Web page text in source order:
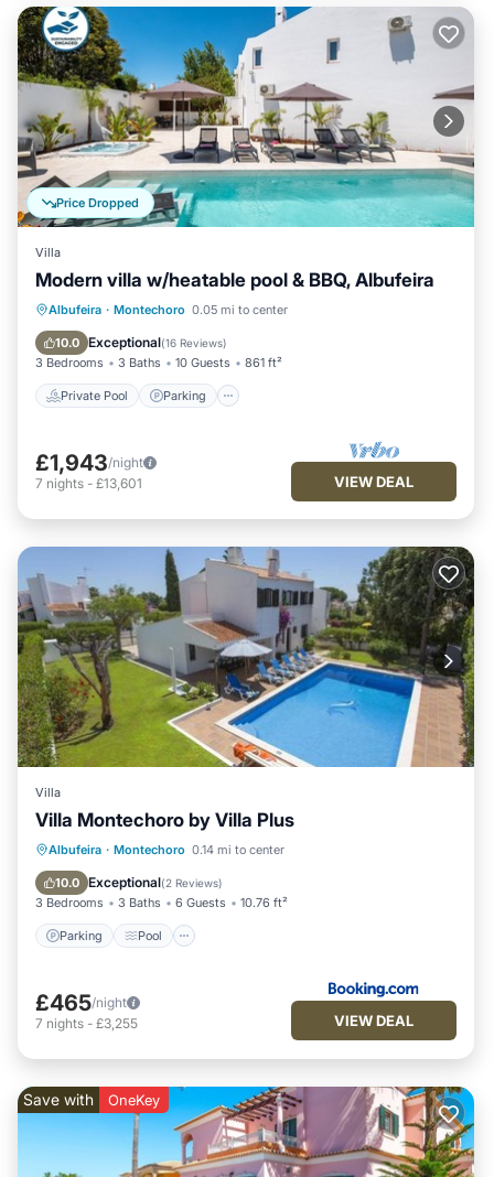
Price Dropped
Villa
Modern villa w/heatable pool & BBQ, Albufeira
Albufeira · Montechoro 0.05 mi to center
10.0 Exceptional(16 Reviews)
3 Bedrooms 3 Baths 10 Guests 861 ft²
Private Pool Parking
Private Pool Parking
Balcony/Terrace
£1,943/night
7 nights - £13,601 VIEW DEAL
Villa
Villa Montechoro by Villa Plus
Albufeira · Montechoro 0.14 mi to center
10.0 Exceptional(2 Reviews)
3 Bedrooms 3 Baths 6 Guests 10.76 ft²
Parking Pool
Parking Pool
View
Air Conditioner
£465/night
7 nights - £3,255 VIEW DEAL
Save with OneKey